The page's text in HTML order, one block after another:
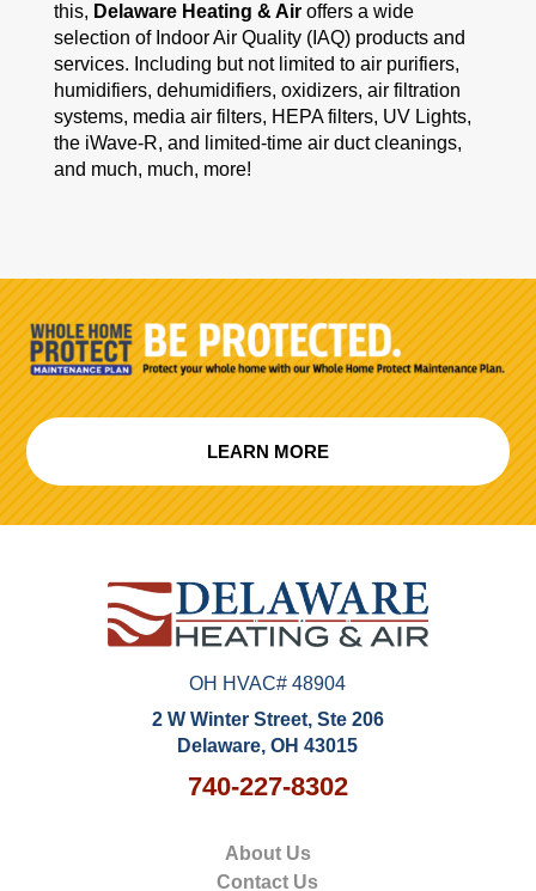
this, Delaware Heating & Airoffers a wide
selection of Indoor Air Quality (IAQ) products and
services. Including but not limited to air purifiers,
humidifiers, dehumidifiers, oxidizers, air filtration
systems, media air filters, HEPA filters, UV Lights,
the iWave-R, and limited-time air duct cleanings,
and much, much, more!
LEARN MORE
OH HVAC# 48904
2 W Winter Street, Ste 206
Delaware, OH 43015
740-227-8302
About Us
Contact Us